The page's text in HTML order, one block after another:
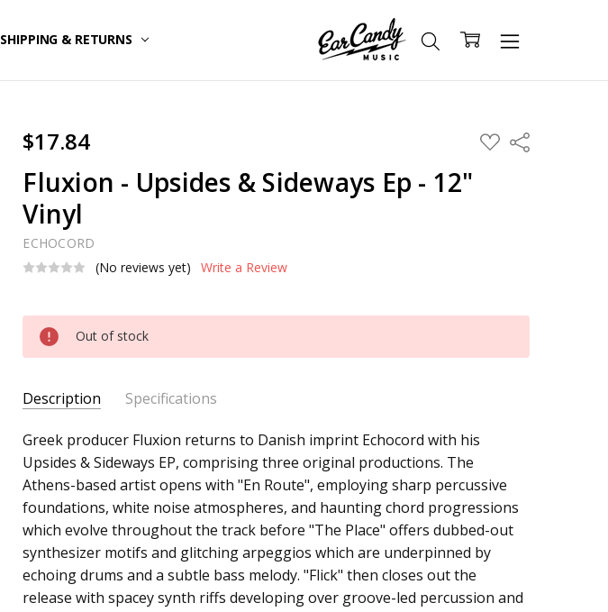
SHIPPING & RETURNS
$17.84 ADD
TO
Share
Fluxion - Upsides & Sideways Ep - 12"
Vinyl
ECHOCORD
(No reviews yet)
Write a Review
Current
Stock:
Out of stock
Description Specifications
SKU:
c0013866
UPC:
880319894411
ALBUM: Upsides & Sideways Ep
ARTIST: Fluxion
FORMAT: 12" Vinyl
UPC: 880319894411
Greek producer Fluxion returns to Danish imprint Echocord with his
Upsides & Sideways EP, comprising three original productions. The
Athens-based artist opens with "En Route", employing sharp percussive
foundations, white noise atmospheres, and haunting chord progressions
which evolve throughout the track before "The Place" offers dubbed-out
synthesizer motifs and glitching arpeggios which are underpinned by
echoing drums and a subtle bass melody. "Flick" then closes out the
release with spacey synth riffs developing over groove-led percussion and